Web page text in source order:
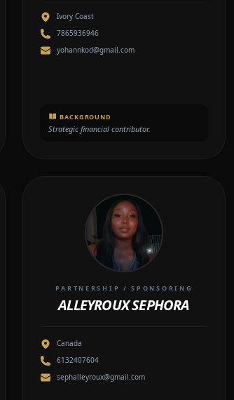
Ivory Coast
7865936946
yohannkod@gmail.com
BACKGROUND
Strategic financial contributor.
PARTNERSHIP / SPONSORING
ALLEYROUX SEPHORA
Canada
6132407604
sephalleyroux@gmail.com